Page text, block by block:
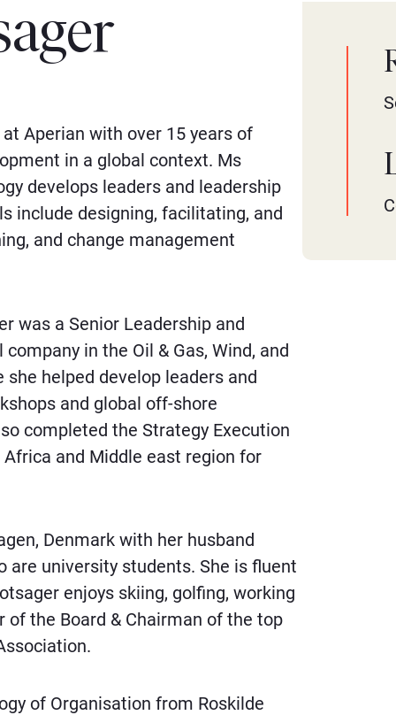
Aperian with over 15 years of
in a global context. Ms
develops leaders and leadership
include designing, facilitating, and
and change management
was a Senior Leadership and
in the Oil & Gas, Wind, and
helped develop leaders and
and global off-shore
completed the Strategy Execution
and Middle east region for
Denmark with her husband
are university students. She is fluent
enjoys skiing, golfing, working
of the Board & Chairman of the top
of Organisation from Roskilde